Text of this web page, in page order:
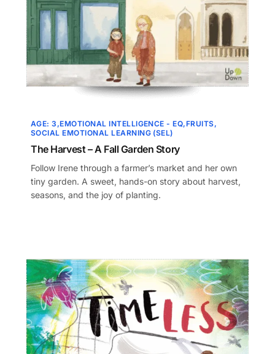
AGE: 3 EMOTIONAL INTELLIGENCE - EQ FRUITS
SOCIAL EMOTIONAL LEARNING (SEL)
The Harvest – A Fall Garden Story
Follow Irene through a farmer’s market and her own
tiny garden. A sweet, hands-on story about harvest,
seasons, and the joy of planting.